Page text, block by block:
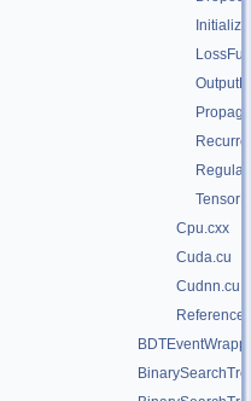
Cpu.cxx
Cuda.cu
Cudnn.cu